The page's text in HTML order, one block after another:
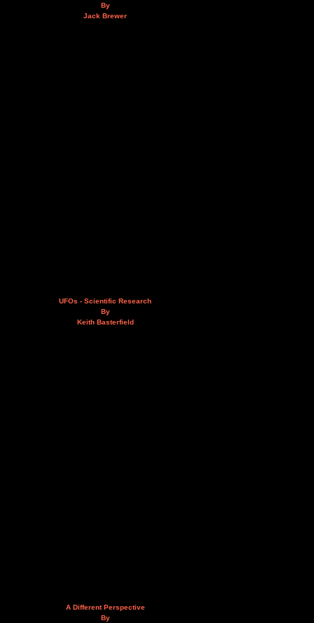
By
Jack Brewer
UFOs - Scientific Research
By
Keith Basterfield
A Different Perspective
By